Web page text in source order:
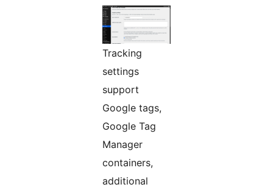
Tracking
settings
support
Google tags,
Google Tag
Manager
containers,
additional